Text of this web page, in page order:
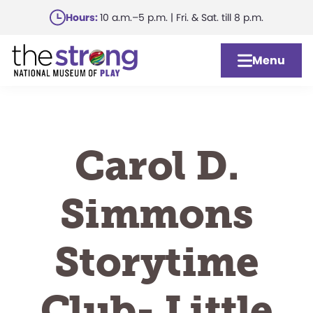
main
content
Hours:10 a.m.–5 p.m. | Fri. & Sat. till 8 p.m.
Menu
Carol D.
Simmons
Storytime